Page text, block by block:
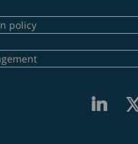
policy